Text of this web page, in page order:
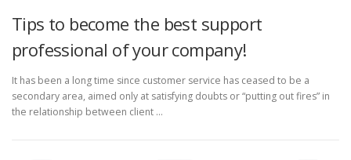
Tips to become the best support
professional of your company!
It has been a long time since customer service has ceased to be a
secondary area, aimed only at satisfying doubts or “putting out fires” in
the relationship between client …